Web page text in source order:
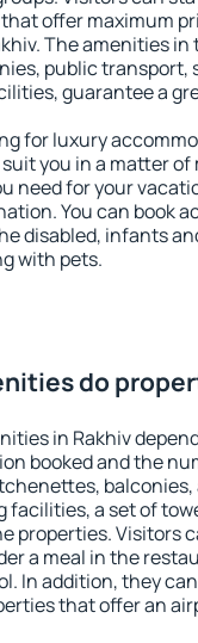
offer maximum
The amenities
public transport,
guarantee a
for luxury
you in a matter of
need for your
You can book
disabled, infants
with pets.
do
in Rakhiv
booked and the
facilities, a set of
properties. Visitors
a meal in the
In addition, they
that offer an